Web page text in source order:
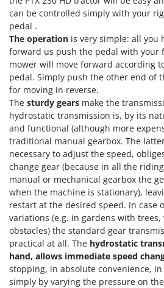
Ooni
Oriental Koshin
Outdoorchef
P
Palazzetti
Palumbo Pavi
Partisani
Paterlini
Philips
Pramac
Prismafood
R
R.G.V.
Rato
Reber
Redback
can be controlled simply with your
pedal .
The operation is very simple: all you
forward us push the pedal with your
mower will move forward according
pedal. Simply push the other end of
for moving in reverse.
The sturdy gears make the
hydrostatic transmission is, by its
and functional (although more
traditional manual gearbox. The
necessary to adjust the speed,
change gear (because in all the
manual or mechanical gearbox the
when the machine is stationary),
restart at the desired speed. In case
variations (e.g. in gardens with
obstacles) the standard gear
practical at all. The hydrostatic
hand, allows immediate speed
stopping, in absolute convenience,
simply by varying the pressure on